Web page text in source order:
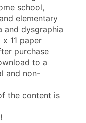
school,
elementary
and dysgraphia
11 paper
purchase
to a
and non-
the content is